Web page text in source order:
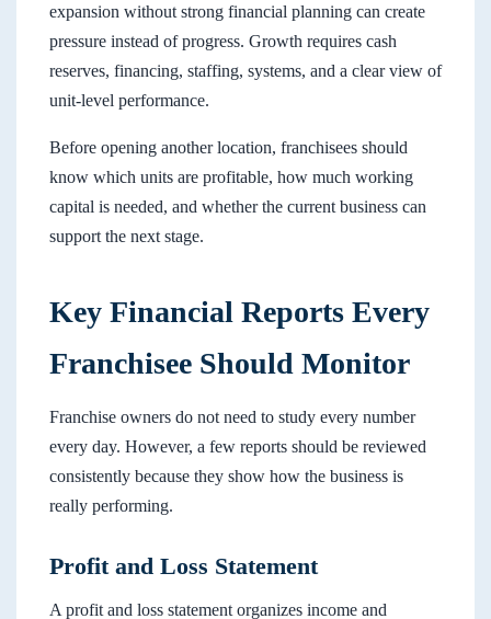
expansion without strong financial planning can create
pressure instead of progress. Growth requires cash
reserves, financing, staffing, systems, and a clear view of
unit-level performance.
Before opening another location, franchisees should
know which units are profitable, how much working
capital is needed, and whether the current business can
support the next stage.
Key Financial Reports Every
Franchisee Should Monitor
Franchise owners do not need to study every number
every day. However, a few reports should be reviewed
consistently because they show how the business is
really performing.
Profit and Loss Statement
A profit and loss statement organizes income and